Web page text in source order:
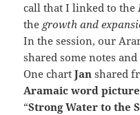
call that I linked to the
the growth and
In the session, our
shared some notes
One chartJan shared
Aramaic word
“Strong Water to the